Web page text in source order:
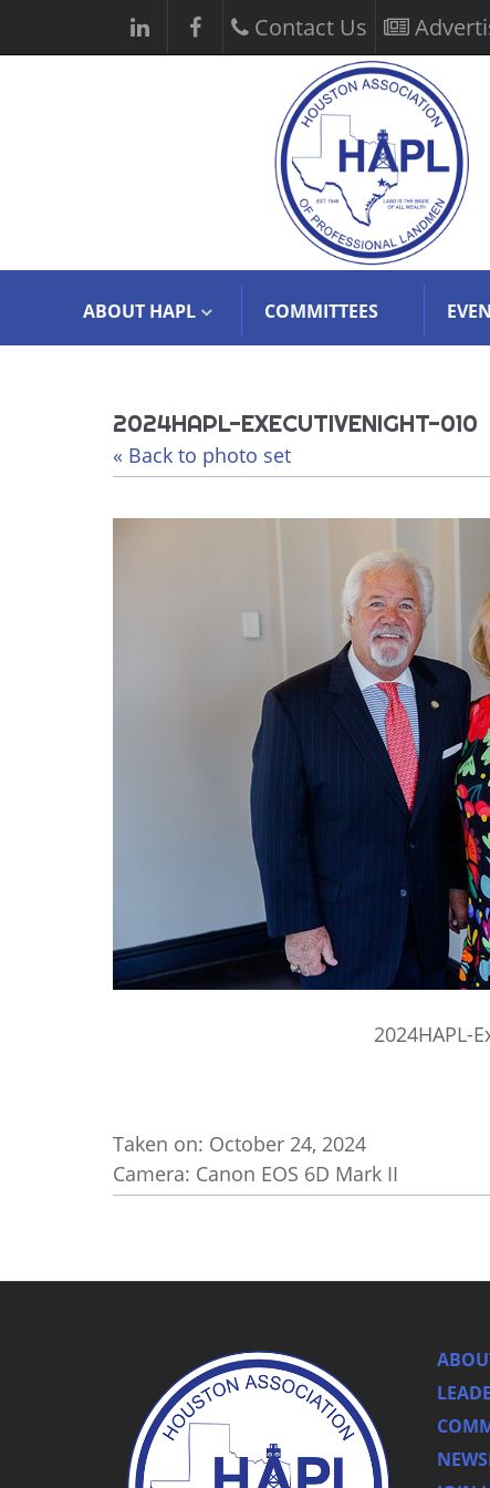
Contact Us
ABOUT HAPL COMMITTEES
2024HAPL-EXECUTIVENIGHT-010
« Back to photo set
2024HAPL-
Taken on: October 24, 2024
Camera: Canon EOS 6D Mark II